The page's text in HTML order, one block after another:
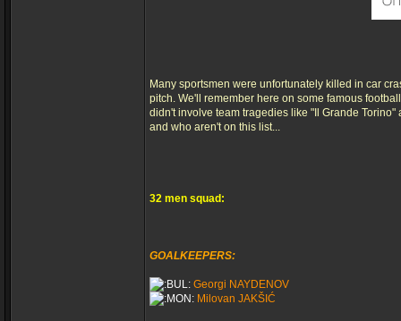
Many sportsmen were unfortunately killed in car
pitch. We'll remember here on some famous
didn't involve team tragedies like "Il Grande
and who aren't on this list...
32 men squad:
GOALKEEPERS:
Georgi NAYDENOV
Milovan JAKŠIĆ